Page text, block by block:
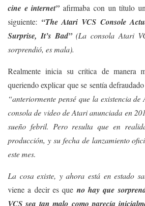
cine e internet”afirmaba con un título
siguiente: “The Atari VCS Console
Surprise, It’s Bad”(La consola Atari
sorprendió, es mala).
Realmente inicia su crítica de manera
queriendo explicar que se sentía
“anteriormente pensé que la existencia
consola de video de Atari anunciada en
sueño febril. Pero resulta que en
producción, y su fecha de lanzamiento
este mes.
La cosa existe, y ahora está en estado
viene a decir es que no hay que
VCS sea tan malo como parecía